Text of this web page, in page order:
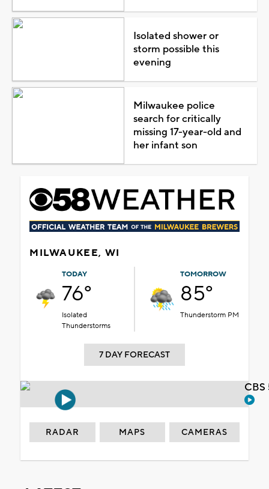
Isolated shower or
storm possible this
evening
Milwaukee police
search for critically
missing 17-year-old and
her infant son
MILWAUKEE, WI
TODAY
76°
Isolated
Thunderstorms
TOMORROW
85°
Thunderstorm PM
7 DAY FORECAST
RADAR MAPS CAMERAS